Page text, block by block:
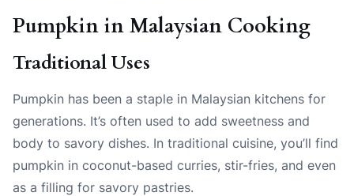
Pumpkin in Malaysian Cooking
Traditional Uses
Pumpkin has been a staple in Malaysian kitchens for
generations. It’s often used to add sweetness and
body to savory dishes. In traditional cuisine, you’ll find
pumpkin in coconut-based curries, stir-fries, and even
as a filling for savory pastries.